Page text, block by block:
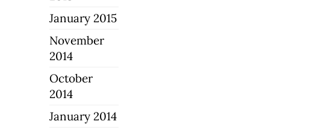
January 2015
November
2014
October
2014
January 2014